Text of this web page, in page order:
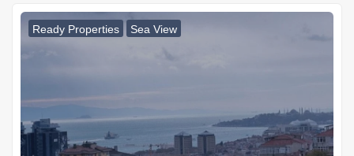
Ready Properties Sea View